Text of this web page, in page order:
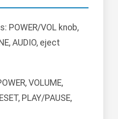
POWER/VOL knob,
AUDIO, eject
VOLUME,
PLAY/PAUSE,